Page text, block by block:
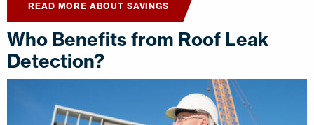
READ MORE ABOUT SAVINGS
Who Benefits from Roof Leak
Detection?